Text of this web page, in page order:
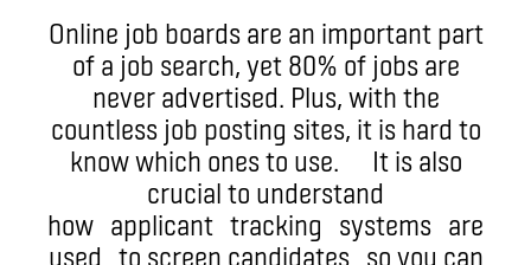
Online job boards are an important part
of a job search, yet 80% of jobs are
never advertised. Plus, with the
countless job posting sites, it is hard to
know which ones to use. It is also
crucial to understand
how applicant tracking systems are
used to screen candidates so you can